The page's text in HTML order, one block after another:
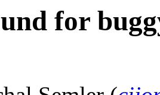
for